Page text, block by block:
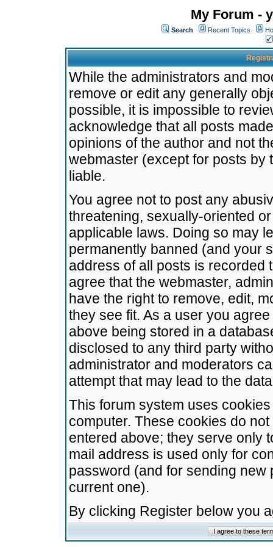
My Forum -
Search Recent Topics
While the administrators and
remove or edit any generally
possible, it is impossible to
acknowledge that all posts
opinions of the author and not
webmaster (except for posts by
liable.
You agree not to post any
threatening, sexually-oriented
applicable laws. Doing so may
permanently banned (and your
address of all posts is recorded
agree that the webmaster,
have the right to remove, edit,
they see fit. As a user you
above being stored in a
disclosed to any third party
administrator and moderators
attempt that may lead to the
This forum system uses
computer. These cookies do
entered above; they serve only
mail address is used only for
password (and for sending
current one).
By clicking Register below you